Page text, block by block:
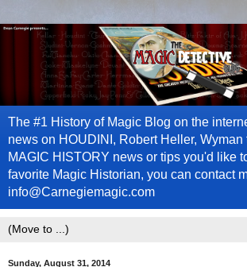
The #1 History of Magic Blog on the
news on HOUDINI, Robert Heller,
MAGIC HISTORY news or tips you'd like
favorite Magic Historian, you can contact
info@Carnegiemagic.com
Sunday, August 31, 2014